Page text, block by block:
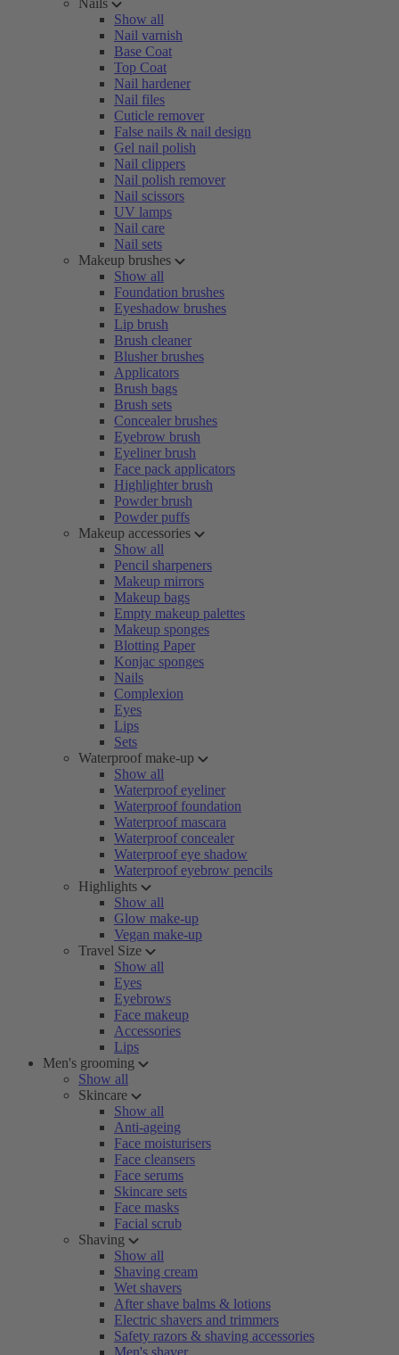
Nails
Show all
Nail varnish
Base Coat
Top Coat
Nail hardener
Nail files
Cuticle remover
False nails & nail design
Gel nail polish
Nail clippers
Nail polish remover
Nail scissors
UV lamps
Nail care
Nail sets
Makeup brushes
Show all
Foundation brushes
Eyeshadow brushes
Lip brush
Brush cleaner
Blusher brushes
Applicators
Brush bags
Brush sets
Concealer brushes
Eyebrow brush
Eyeliner brush
Face pack applicators
Highlighter brush
Powder brush
Powder puffs
Makeup accessories
Show all
Pencil sharpeners
Makeup mirrors
Makeup bags
Empty makeup palettes
Makeup sponges
Blotting Paper
Konjac sponges
Nails
Complexion
Eyes
Lips
Sets
Waterproof make-up
Show all
Waterproof eyeliner
Waterproof foundation
Waterproof mascara
Waterproof concealer
Waterproof eye shadow
Waterproof eyebrow pencils
Highlights
Show all
Glow make-up
Vegan make-up
Travel Size
Show all
Eyes
Eyebrows
Face makeup
Accessories
Lips
Men's grooming
Show all
Skincare
Show all
Anti-ageing
Face moisturisers
Face cleansers
Face serums
Skincare sets
Face masks
Facial scrub
Shaving
Show all
Shaving cream
Wet shavers
After shave balms & lotions
Electric shavers and trimmers
Safety razors & shaving accessories
Men's shaver